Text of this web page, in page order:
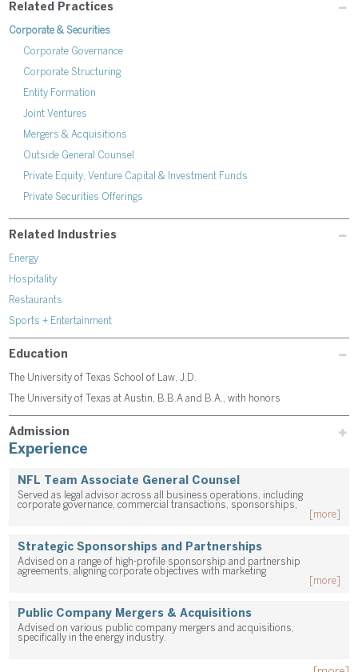
Related Practices
Corporate & Securities
Corporate Governance
Corporate Structuring
Entity Formation
Joint Ventures
Mergers & Acquisitions
Outside General Counsel
Private Equity, Venture Capital & Investment Funds
Private Securities Offerings
Related Industries
Energy
Hospitality
Restaurants
Sports + Entertainment
Education
The University of Texas School of Law, J.D.
The University of Texas at Austin, B.B.A and B.A., with honors
Admission
Experience
NFL Team Associate General Counsel
Served as legal advisor across all business operations, including
corporate governance, commercial transactions, sponsorships,
[more]
Strategic Sponsorships and Partnerships
Advised on a range of high-profile sponsorship and partnership
agreements, aligning corporate objectives with marketing
[more]
Public Company Mergers & Acquisitions
Advised on various public company mergers and acquisitions,
specifically in the energy industry.